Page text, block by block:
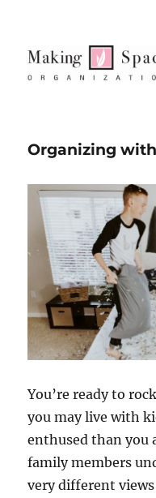
Organizing
You’re ready to
you may live with
enthused than you
family members
very different